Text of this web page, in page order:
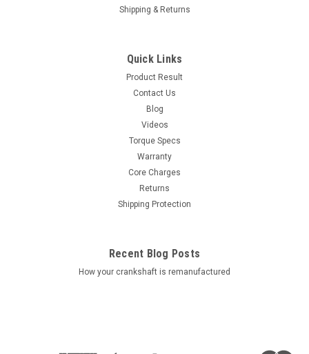
Shipping & Returns
Quick Links
Product Result
Contact Us
Blog
Videos
Torque Specs
Warranty
Core Charges
Returns
Shipping Protection
Recent Blog Posts
How your crankshaft is remanufactured